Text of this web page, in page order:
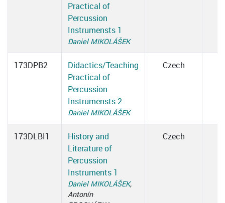
Practical of
Percussion
Instrumensts 1
Daniel MIKOLÁŠEK
173DPB2
Didactics/Teaching
Practical of
Percussion
Instrumensts 2
Daniel MIKOLÁŠEK
Czech
173DLBI1
History and
Literature of
Percussion
Instruments 1
Daniel MIKOLÁŠEK,
Antonín
Czech